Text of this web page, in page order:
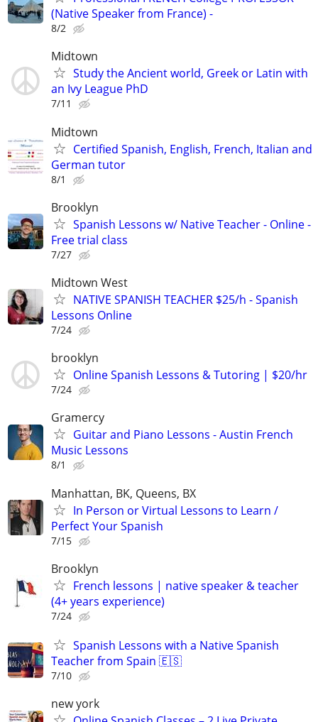
(Native Speaker from France) -
8/2
Midtown
Study the Ancient world, Greek or Latin with
an Ivy League PhD
7/11
Midtown
Certified Spanish, English, French, Italian and
German tutor
8/1
Brooklyn
Spanish Lessons w/ Native Teacher - Online -
Free trial class
7/27
Midtown West
NATIVE SPANISH TEACHER $25/h - Spanish
Lessons Online
7/24
brooklyn
Online Spanish Lessons & Tutoring | $20/hr
7/24
Gramercy
Guitar and Piano Lessons - Austin French
Music Lessons
8/1
Manhattan, BK, Queens, BX
In Person or Virtual Lessons to Learn /
Perfect Your Spanish
7/15
Brooklyn
French lessons | native speaker & teacher
(4+ years experience)
7/24
Spanish Lessons with a Native Spanish
Teacher from Spain 🇪🇸
7/10
new york